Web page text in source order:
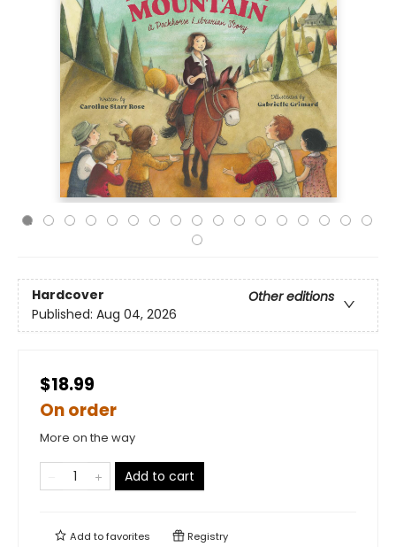
Hardcover
Other editions
Published: Aug 04, 2026
$18.99
On order
More on the way
Add to cart
Add tofavorites Registry